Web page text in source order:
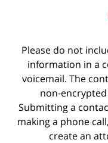
Please do not
information in a
voicemail. The
non-
Submitting a
making a phone
create an